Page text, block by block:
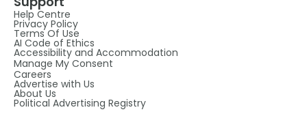
Help Centre
Privacy Policy
Terms Of Use
AI Code of Ethics
Accessibility and Accommodation
Manage My Consent
Careers
Advertise with Us
About Us
Political Advertising Registry